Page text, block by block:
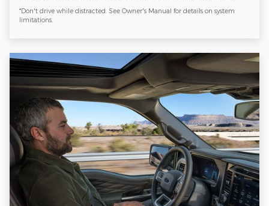
*Don't drive while distracted. See Owner's Manual for details on system
limitations.